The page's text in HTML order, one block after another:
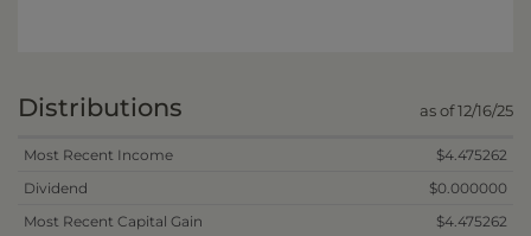
Distributions as of 12/16/25
Most Recent Income
$4.475262
Dividend
$0.000000
Most Recent Capital Gain
$4.475262